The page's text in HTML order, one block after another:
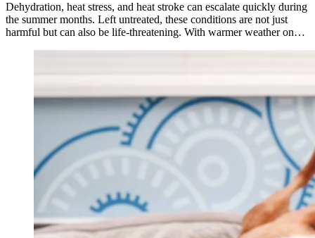
Dehydration, heat stress, and heat stroke can escalate quickly during
the summer months. Left untreated, these conditions are not just
harmful but can also be life-threatening. With warmer weather on…